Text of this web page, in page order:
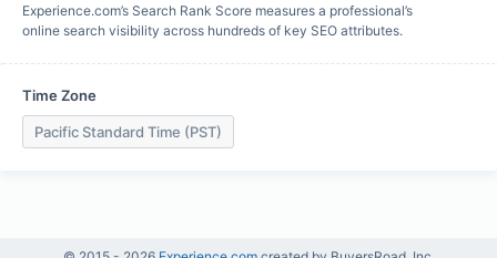
Experience.com’s Search Rank Score measures a professional’s
online search visibility across hundreds of key SEO attributes.
Time Zone
Pacific Standard Time (PST)